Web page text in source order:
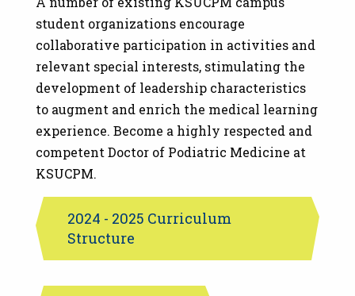
student organizations encourage
collaborative participation in activities and
relevant special interests, stimulating the
development of leadership characteristics
to augment and enrich the medical learning
experience. Become a highly respected and
competent Doctor of Podiatric Medicine at
KSUCPM.
2024 - 2025 Curriculum
Structure